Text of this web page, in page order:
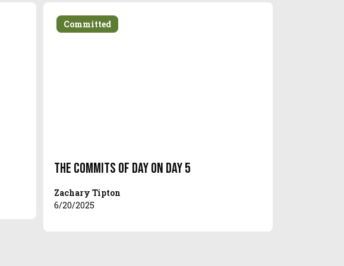
Committed
The Commits of Day on Day 5
Zachary Tipton
6/20/2025